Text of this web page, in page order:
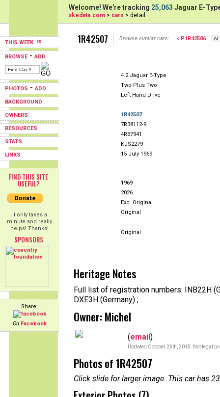
THIS WEEK
BROWSE-ADD
PHOTOS -ADD
BACKGROUND
OWNERS
RESOURCES
STATS
LINKS
FIND THIS SITE
USEFUL?
It only takes a
minute and really
helps! Thanks!
SPONSORS
Share:
On Facebook
Welcome! We're tracking 25,063 Jaguar E-
xkedata.com > cars > detail
1R42507 Browse similar cars: < P1R42506
4.2 Jaguar E-Type
Two Plus Two
Left Hand Drive
1R42507
7R38112-9
4R37941
KJS2279
15 July 1969
1969
2026
Exc. Original
Original
Original
Heritage Notes
Full list of registration numbers: INB22H
DXE3H (Germany) ; .
Owner: Michel
(email)
Updated October 25th, 2015. Not legal
Photos of 1R42507
Click slide for larger image. This car has